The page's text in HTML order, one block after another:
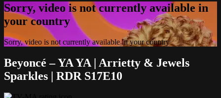
Sorry, video is not currently available in
your country
Sorry, video is not currently available in your country
Beyoncé – YA YA | Arrietty & Jewels
Sparkles | RDR S17E10